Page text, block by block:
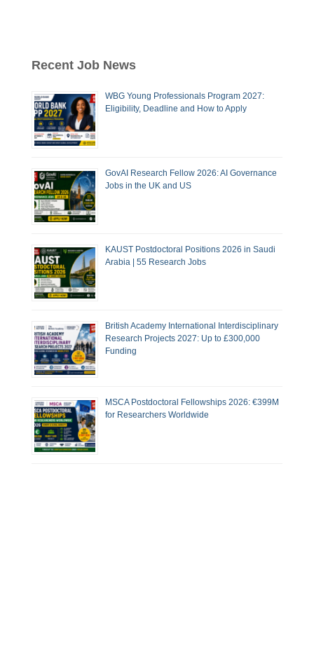
Recent Job News
WBG Young Professionals Program 2027:
Eligibility, Deadline and How to Apply
GovAI Research Fellow 2026: AI Governance
Jobs in the UK and US
KAUST Postdoctoral Positions 2026 in Saudi
Arabia | 55 Research Jobs
British Academy International Interdisciplinary
Research Projects 2027: Up to £300,000
Funding
MSCA Postdoctoral Fellowships 2026: €399M
for Researchers Worldwide